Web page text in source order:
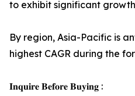
to exhibit significant
By region, Asia-Pacific is
highest CAGR during the
𝐈𝐧𝐪𝐮𝐢𝐫𝐞 𝐁𝐞𝐟𝐨𝐫𝐞 𝐁𝐮𝐲𝐢𝐧𝐠 :